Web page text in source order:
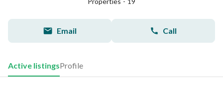
Email Call
Active listingsProfile